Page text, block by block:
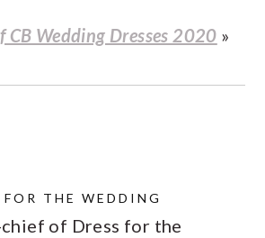
CB Wedding Dresses 2020 »
FOR THE WEDDING
of Dress for the